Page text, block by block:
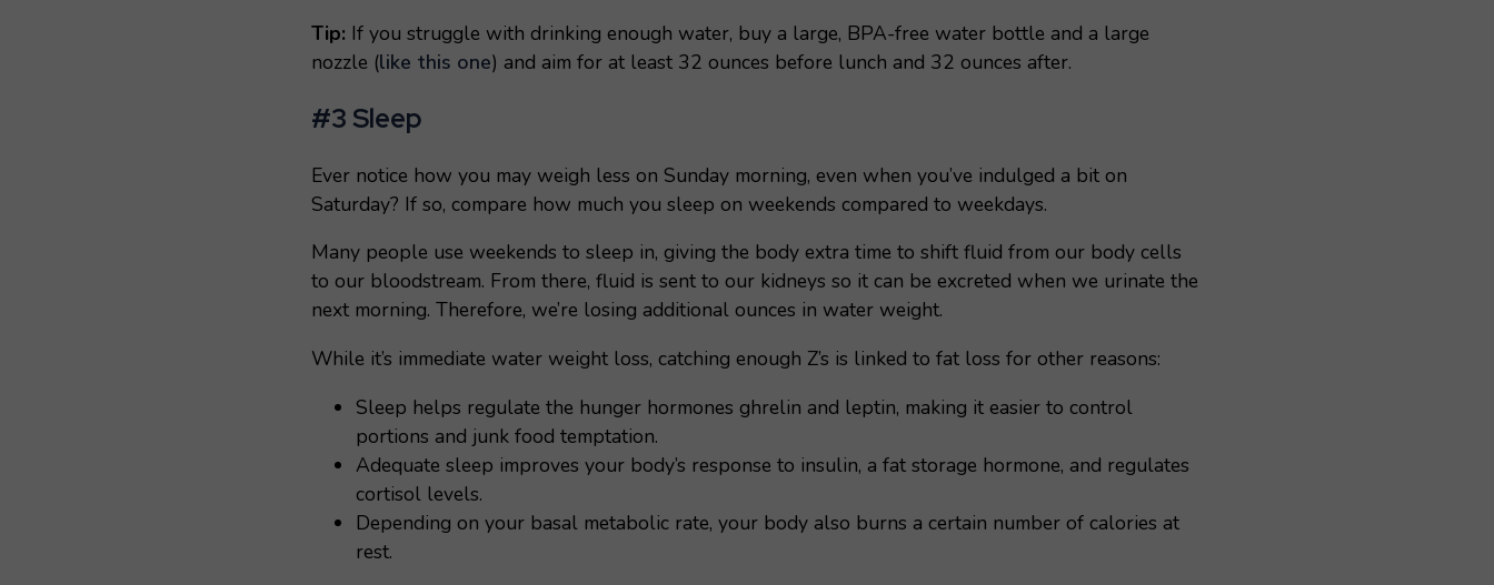
Tip: If you struggle with drinking enough water, buy a large, BPA-free water bottle and a large
nozzle (like this one) and aim for at least 32 ounces before lunch and 32 ounces after.
#3 Sleep
Ever notice how you may weigh less on Sunday morning, even when you’ve indulged a bit on
Saturday? If so, compare how much you sleep on weekends compared to weekdays.
Many people use weekends to sleep in, giving the body extra time to shift fluid from our body cells
to our bloodstream. From there, fluid is sent to our kidneys so it can be excreted when we urinate the
next morning. Therefore, we’re losing additional ounces in water weight.
While it’s immediate water weight loss, catching enough Z’s is linked to fat loss for other reasons:
Sleep helps regulate the hunger hormones ghrelin and leptin, making it easier to control
portions and junk food temptation.
Adequate sleep improves your body’s response to insulin, a fat storage hormone, and regulates
cortisol levels.
Depending on your basal metabolic rate, your body also burns a certain number of calories at
rest.